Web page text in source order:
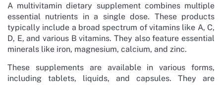
A multivitamin dietary supplement combines multiple
essential nutrients in a single dose. These products
typically include a broad spectrum of vitamins like A, C,
D, E, and various B vitamins. They also feature essential
minerals like iron, magnesium, calcium, and zinc.
These supplements are available in various forms,
including tablets, liquids, and capsules. They are